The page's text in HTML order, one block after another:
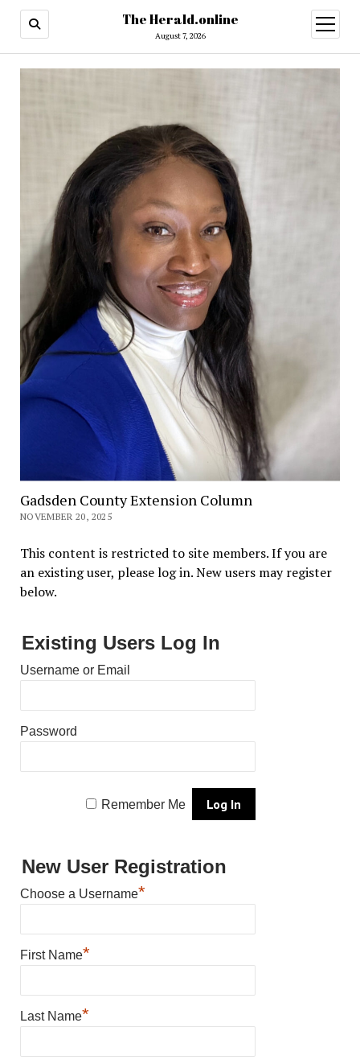
The Herald.online
August 7, 2026
open
menu
Gadsden County Extension Column
NOVEMBER 20, 2025
This content is restricted to site members. If you are
an existing user, please log in. New users may register
below.
Existing Users Log In
Username or Email
Password
Remember Me
New User Registration
Choose a Username*
First Name*
Last Name*